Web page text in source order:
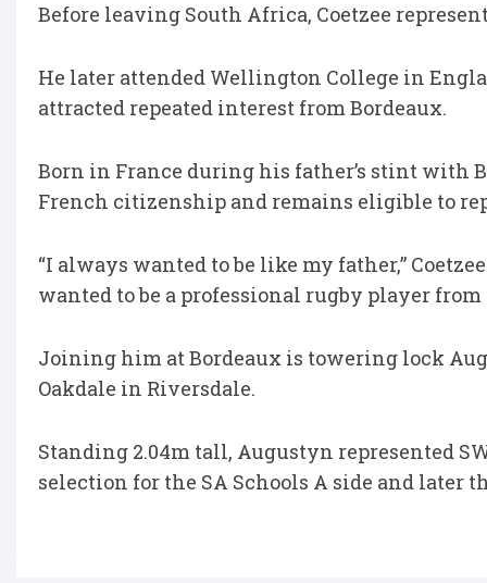
Before leaving South Africa, Coetzee
He later attended Wellington College in
attracted repeated interest from Bordeaux.
Born in France during his father’s stint with
French citizenship and remains eligible to
“I always wanted to be like my father,”
wanted to be a professional rugby player from
Joining him at Bordeaux is towering lock
Oakdale in Riversdale.
Standing 2.04m tall, Augustyn represented
selection for the SA Schools A side and later